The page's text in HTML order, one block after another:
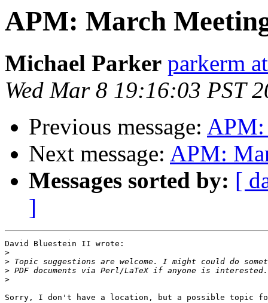
APM: March
Michael Parker parkerm
Wed Mar 8 19:16:03 PST
Previous message: APM:
Next message: APM:
Messages sorted by: [
]
David Bluestein II wrote:
>
>
>
>
Sorry, I don't have a location, but a possible topic